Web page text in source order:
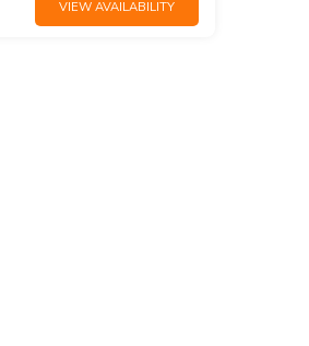
VIEW AVAILABILITY